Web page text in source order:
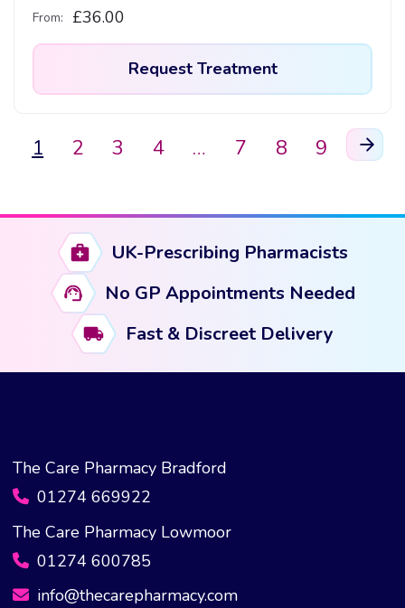
From: £36.00
Request Treatment
has
options
may
chosen
the
1 2 3 4 … 7 8 9
UK-Prescribing Pharmacists
No GP Appointments Needed
Fast & Discreet Delivery
The Care Pharmacy Bradford
01274 669922
The Care Pharmacy Lowmoor
01274 600785
info@thecarepharmacy.com